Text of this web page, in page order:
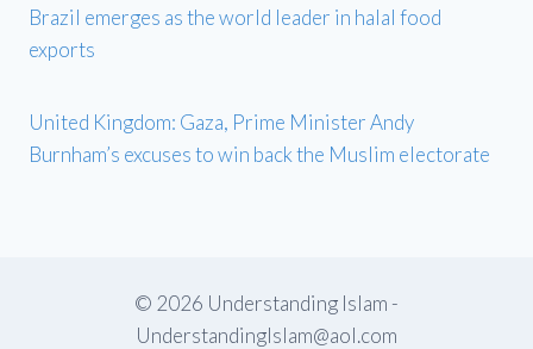
Brazil emerges as the world leader in halal food
exports
United Kingdom: Gaza, Prime Minister Andy
Burnham’s excuses to win back the Muslim electorate
© 2026 Understanding Islam -
UnderstandingIslam@aol.com